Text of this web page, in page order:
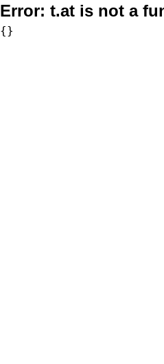
Error: t.at is not a
{}